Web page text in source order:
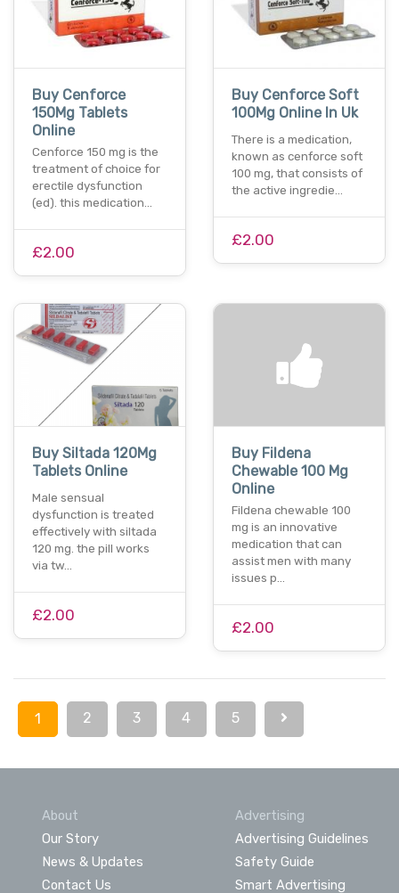
Buy Cenforce
150Mg Tablets
Online
Cenforce 150 mg is the
treatment of choice for
erectile dysfunction
(ed). this medication…
£2.00
Buy Cenforce Soft
100Mg Online In Uk
There is a medication,
known as cenforce soft
100 mg, that consists of
the active ingredie…
£2.00
Buy Siltada 120Mg
Tablets Online
Male sensual
dysfunction is treated
effectively with siltada
120 mg. the pill works
via tw…
£2.00
Buy Fildena
Chewable 100 Mg
Online
Fildena chewable 100
mg is an innovative
medication that can
assist men with many
issues p…
£2.00
1 2 3 4 5
About
Our Story
News & Updates
Contact Us
Advertising
Advertising Guidelines
Safety Guide
Smart Advertising